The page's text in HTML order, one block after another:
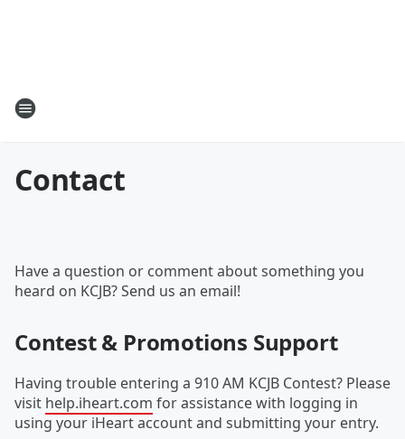
Contact
Have a question or comment about something you
heard on KCJB? Send us an email!
Contest & Promotions Support
Having trouble entering a 910 AM KCJB Contest? Please
visit help.iheart.com for assistance with logging in
using your iHeart account and submitting your entry.